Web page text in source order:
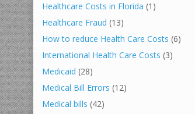
Healthcare Costs in Florida (1)
Healthcare Fraud (13)
How to reduce Health Care Costs (6)
International Health Care Costs (3)
Medicaid (28)
Medical Bill Errors (12)
Medical bills (42)